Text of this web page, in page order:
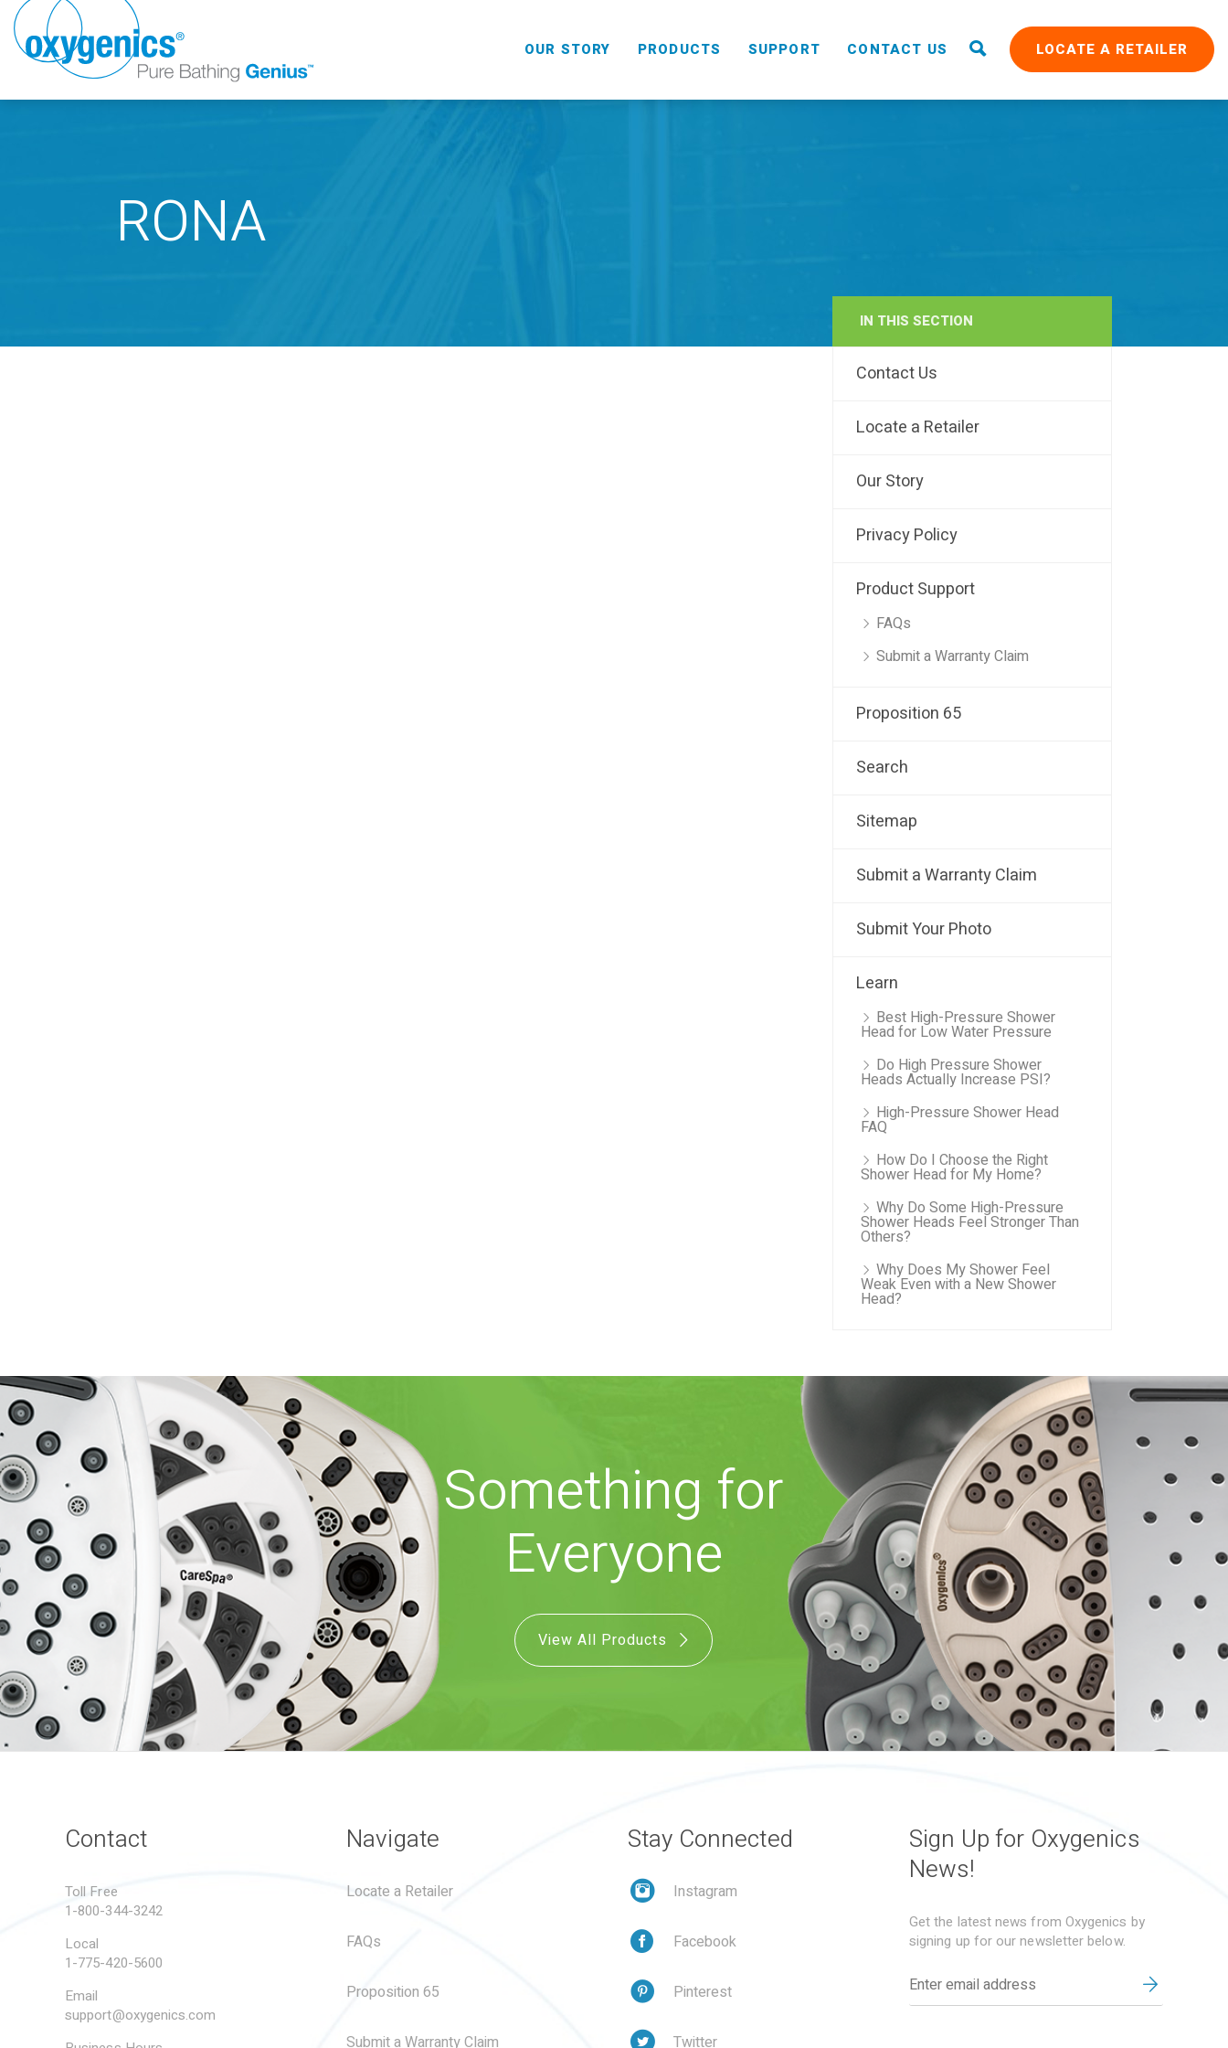
OUR STORY PRODUCTS
RAIN
SUPPORT CONTACT US LOCATE A RETAILER
RONA
IN THIS SECTION
Contact Us
Locate a Retailer
Our Story
Privacy Policy
Product Support
FAQs
Submit a Warranty Claim
Proposition 65
Search
Sitemap
Submit a Warranty Claim
Submit Your Photo
Learn
Best High-Pressure Shower
Head for Low Water Pressure
Do High Pressure Shower
Heads Actually Increase PSI?
High-Pressure Shower Head
FAQ
How Do I Choose the Right
Shower Head for My Home?
Why Do Some High-Pressure
Shower Heads Feel Stronger Than
Others?
Why Does My Shower Feel
Weak Even with a New Shower
Head?
Something for
Everyone
View All Products
Contact
Toll Free
1-800-344-3242
Local
1-775-420-5600
Email
support@oxygenics.com
Navigate
Locate a Retailer
FAQs
Proposition 65
Submit a Warranty Claim
Stay Connected
Instagram
Facebook
Pinterest
Twitter
Sign Up for Oxygenics
News!
Get the latest news from Oxygenics by
signing up for our newsletter below.